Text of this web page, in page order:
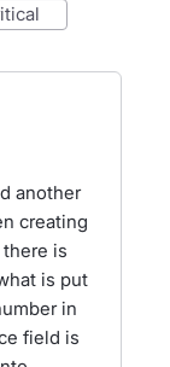
another
creating
is
is put
in
field is